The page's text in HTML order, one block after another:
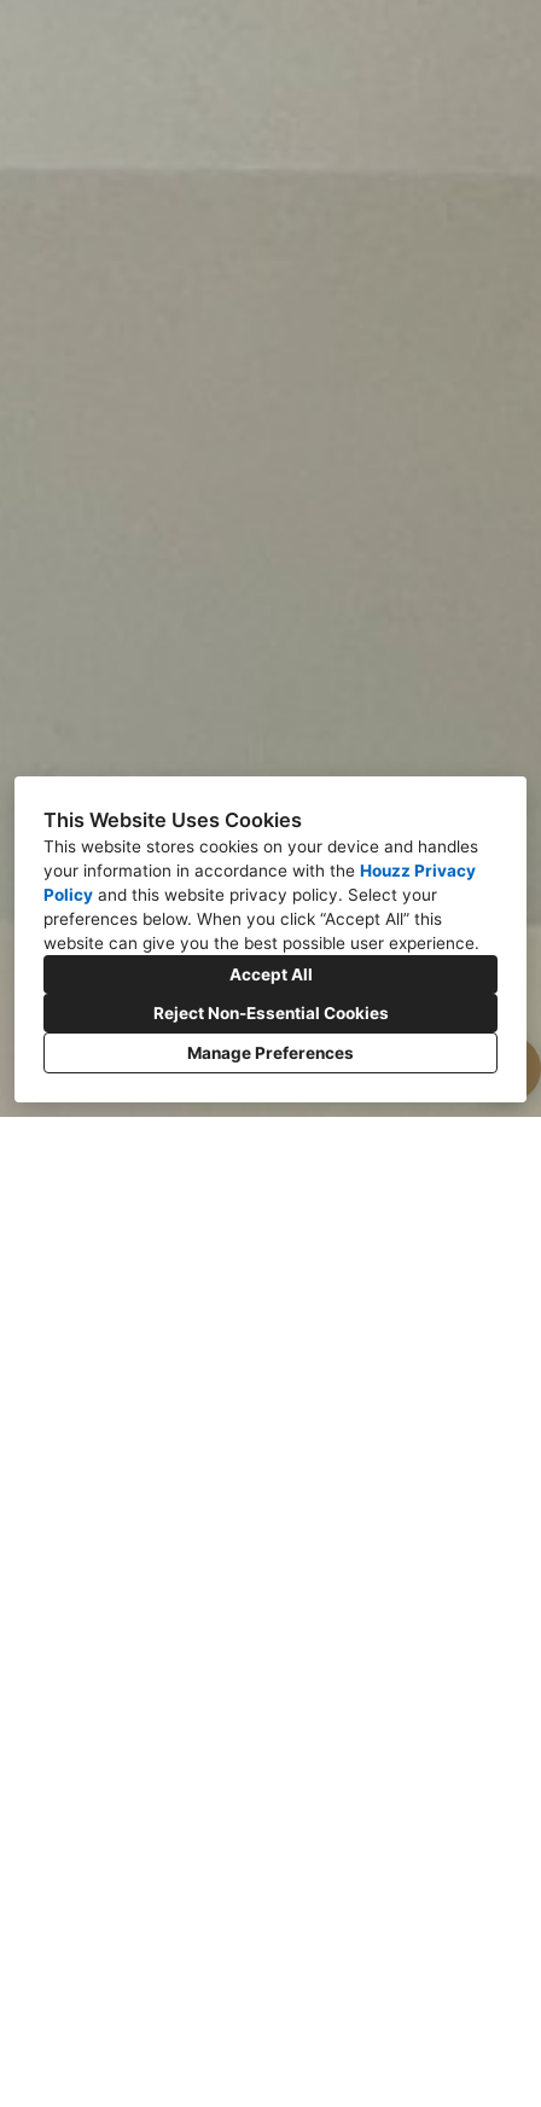
This Website Uses Cookies
This website stores cookies on your device and handles
your information in accordance with the Houzz Privacy
Policy and this website privacy policy. Select your
preferences below. When you click “Accept All” this
website can give you the best possible user experience.
Accept All
Reject Non-Essential Cookies
Manage Preferences